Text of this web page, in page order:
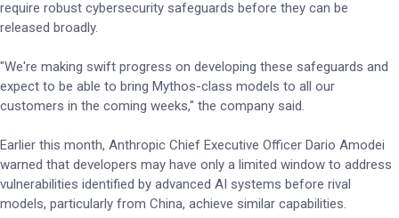
require robust cybersecurity safeguards before they can be
released broadly.
"We're making swift progress on developing these safeguards and
expect to be able to bring Mythos-class models to all our
customers in the coming weeks," the company said.
Earlier this month, Anthropic Chief Executive Officer Dario Amodei
warned that developers may have only a limited window to address
vulnerabilities identified by advanced AI systems before rival
models, particularly from China, achieve similar capabilities.